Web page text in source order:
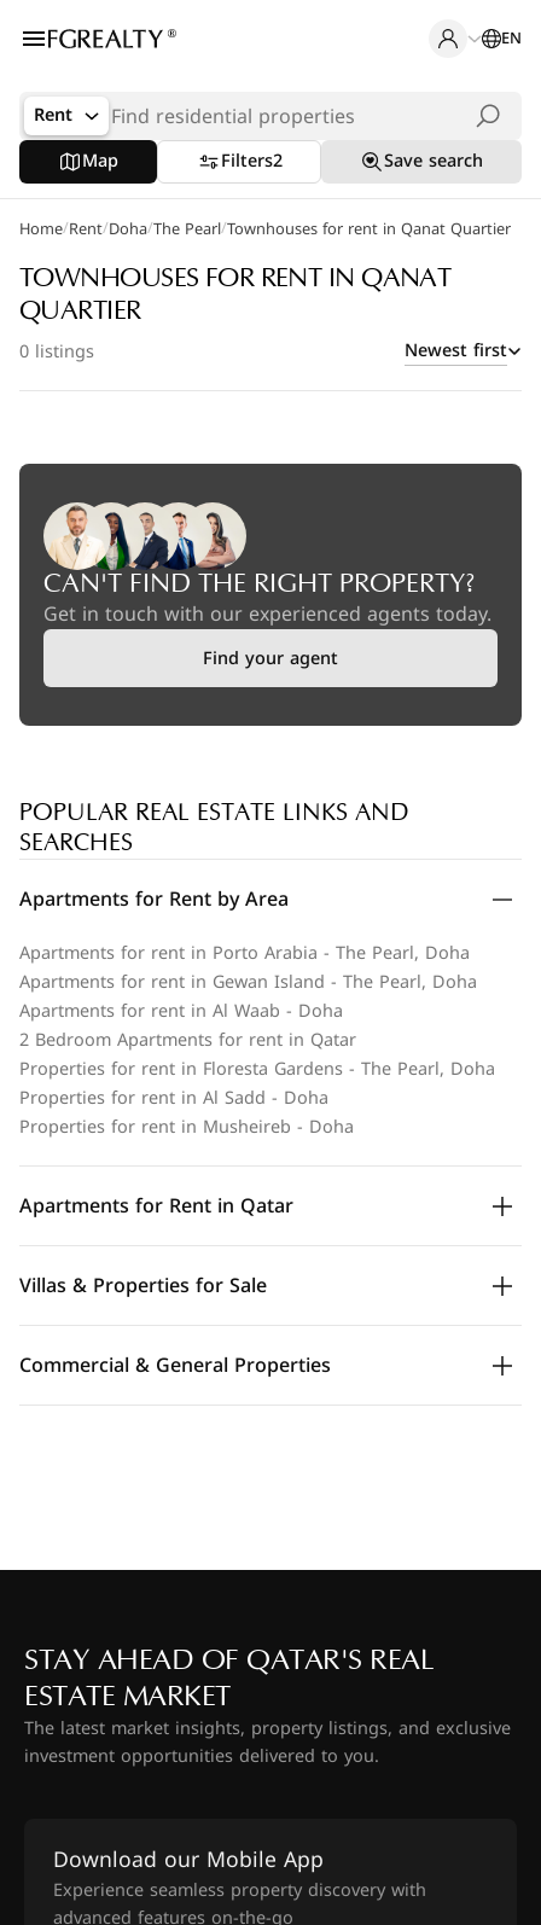
EN
Rent
Popular Searches
Office in Doha
Apartments in The Pearl
Villas in West Bay
Map Filters2 Save search
Home/Rent/Doha/The Pearl/Townhouses for rent in Qanat Quartier
TOWNHOUSES FOR RENT IN QANAT
QUARTIER
0 listings Newest first
CAN'T FIND THE RIGHT PROPERTY?
Get in touch with our experienced agents today.
Find your agent
POPULAR REAL ESTATE LINKS AND
SEARCHES
Apartments for Rent by Area
Apartments for rent in Porto Arabia - The Pearl, Doha
Apartments for rent in Gewan Island - The Pearl, Doha
Apartments for rent in Al Waab - Doha
2 Bedroom Apartments for rent in Qatar
Properties for rent in Floresta Gardens - The Pearl, Doha
Properties for rent in Al Sadd - Doha
Properties for rent in Musheireb - Doha
Apartments for Rent in Qatar
Villas & Properties for Sale
Commercial & General Properties
STAY AHEAD OF QATAR'S REAL
ESTATE MARKET
The latest market insights, property listings, and exclusive
investment opportunities delivered to you.
Download our Mobile App
Experience seamless property discovery with
advanced features on-the-go